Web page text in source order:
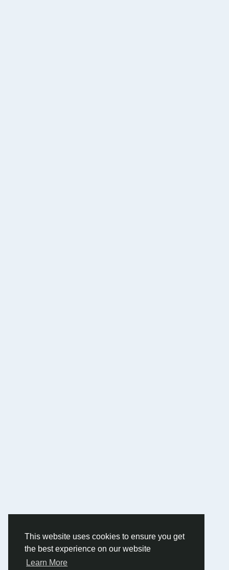
This website uses cookies to ensure you get
the best experience on our website
Learn More